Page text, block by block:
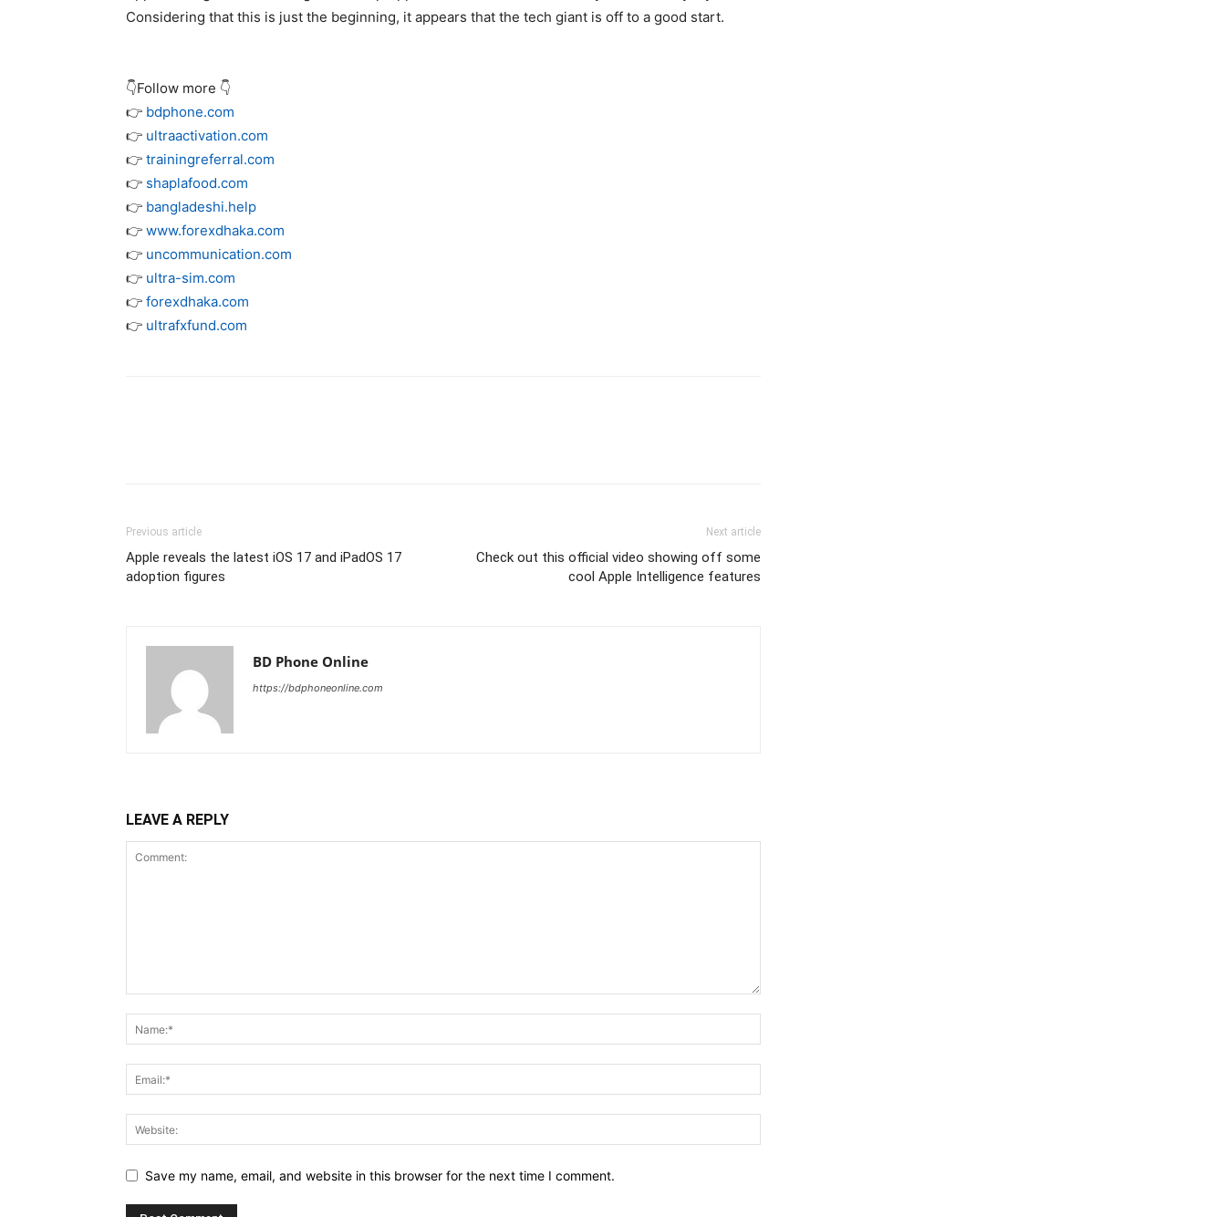
Considering that this is just the beginning, it appears that the tech giant is off to a good start.
👇Follow more 👇
👉 bdphone.com
👉 ultraactivation.com
👉 trainingreferral.com
👉 shaplafood.com
👉 bangladeshi.help
👉 www.forexdhaka.com
👉 uncommunication.com
👉 ultra-sim.com
👉 forexdhaka.com
👉 ultrafxfund.com
Previous article
Apple reveals the latest iOS 17 and iPadOS 17
adoption figures
Next article
Check out this official video showing off some
cool Apple Intelligence features
BD Phone Online
https://bdphoneonline.com
LEAVE A REPLY
Save my name, email, and website in this browser for the next time I comment.